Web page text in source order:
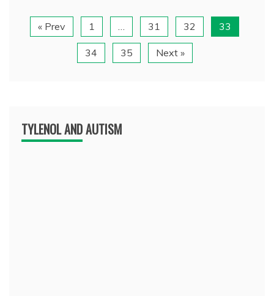
« Prev 1 … 31 32 33
34 35 Next »
TYLENOL AND AUTISM